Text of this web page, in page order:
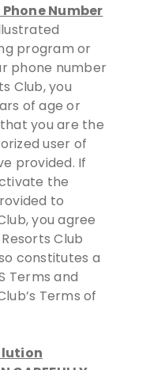
Number
program or
phone number
Club, you
of age or
you are the
user of
provided. If
the
to
you agree
Club
constitutes a
Terms and
Terms of